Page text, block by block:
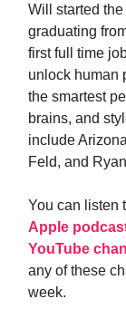
Will started
graduating
first full time
unlock human
the smartest
brains, and
include
Feld, and
You can listen
Apple
YouTube
any of these
week.